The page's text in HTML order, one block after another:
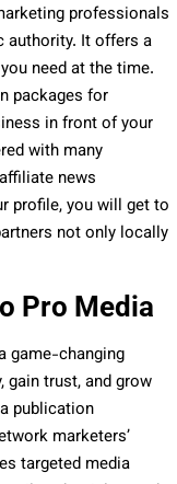
professionals
authority. It offers a
need at the time.
packages for
in front of your
with many
news
profile, you will get to
not only locally
Pro Media
game-changing
trust, and grow
publication
marketers’
targeted media